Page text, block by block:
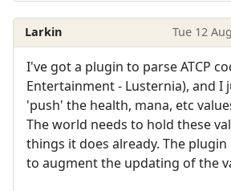
Larkin Tue 12
I've got a plugin to parse ATCP
Entertainment - Lusternia), and I
'push' the health, mana, etc
The world needs to hold these
things it does already. The plugin
to augment the updating of the